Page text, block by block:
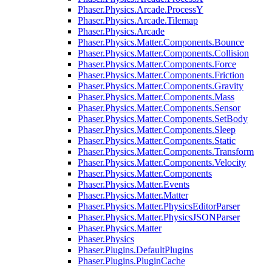
Phaser.Physics.Arcade.ProcessY
Phaser.Physics.Arcade.Tilemap
Phaser.Physics.Arcade
Phaser.Physics.Matter.Components.Bounce
Phaser.Physics.Matter.Components.Collision
Phaser.Physics.Matter.Components.Force
Phaser.Physics.Matter.Components.Friction
Phaser.Physics.Matter.Components.Gravity
Phaser.Physics.Matter.Components.Mass
Phaser.Physics.Matter.Components.Sensor
Phaser.Physics.Matter.Components.SetBody
Phaser.Physics.Matter.Components.Sleep
Phaser.Physics.Matter.Components.Static
Phaser.Physics.Matter.Components.Transform
Phaser.Physics.Matter.Components.Velocity
Phaser.Physics.Matter.Components
Phaser.Physics.Matter.Events
Phaser.Physics.Matter.Matter
Phaser.Physics.Matter.PhysicsEditorParser
Phaser.Physics.Matter.PhysicsJSONParser
Phaser.Physics.Matter
Phaser.Physics
Phaser.Plugins.DefaultPlugins
Phaser.Plugins.PluginCache